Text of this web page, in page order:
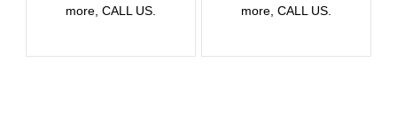
more, CALL US.
more, CALL US.